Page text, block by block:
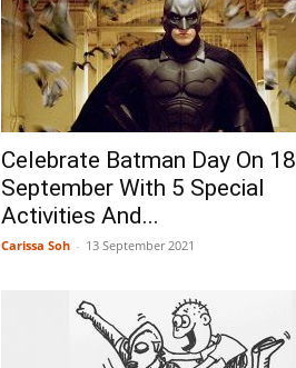
Celebrate Batman Day On 18
September With 5 Special
Activities And...
Carissa Soh - 13 September 2021